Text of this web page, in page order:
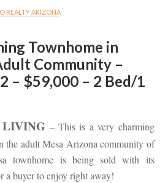
REALTY ARIZONA
Townhome in
Community –
– $59,000 – 2 Bed/1
– This is a very charming
the adult Mesa Arizona community of
townhome is being sold with its
a buyer to enjoy right away!